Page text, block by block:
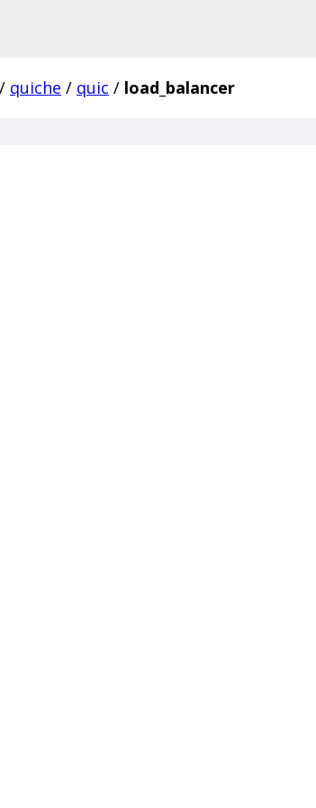
/ quiche / quic / load_balancer